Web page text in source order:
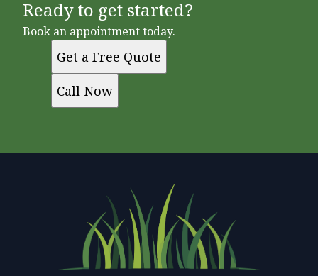
Ready to get started?
Book an appointment today.
Get a Free Quote
Call Now